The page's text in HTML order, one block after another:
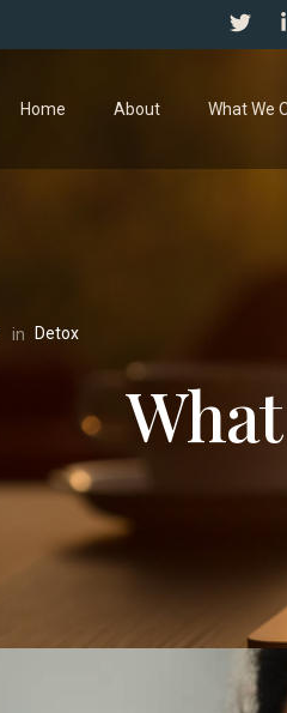
Home About What We
in Detox